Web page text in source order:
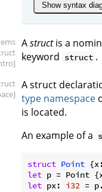
Show syntax
Astructis a
keyword struct .
A struct
type namespace
is located.
An example of a
struct Point
let p = Point
let px: i32